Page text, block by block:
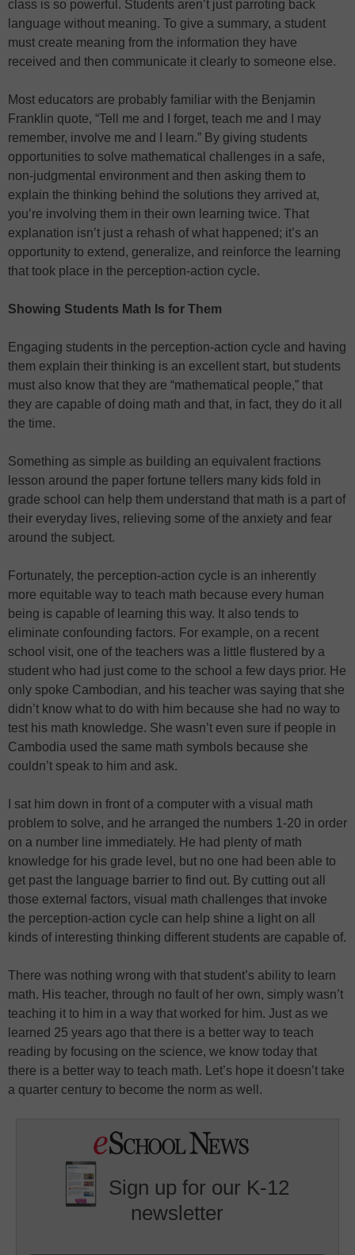
class is so powerful. Students aren’t just parroting back
language without meaning. To give a summary, a student
must create meaning from the information they have
received and then communicate it clearly to someone else.
Most educators are probably familiar with the Benjamin
Franklin quote, “Tell me and I forget, teach me and I may
remember, involve me and I learn.” By giving students
opportunities to solve mathematical challenges in a safe,
non-judgmental environment and then asking them to
explain the thinking behind the solutions they arrived at,
you’re involving them in their own learning twice. That
explanation isn’t just a rehash of what happened; it’s an
opportunity to extend, generalize, and reinforce the learning
that took place in the perception-action cycle.
Showing Students Math Is for Them
Engaging students in the perception-action cycle and having
them explain their thinking is an excellent start, but students
must also know that they are “mathematical people,” that
they are capable of doing math and that, in fact, they do it all
the time.
Something as simple as building an equivalent fractions
lesson around the paper fortune tellers many kids fold in
grade school can help them understand that math is a part of
their everyday lives, relieving some of the anxiety and fear
around the subject.
Fortunately, the perception-action cycle is an inherently
more equitable way to teach math because every human
being is capable of learning this way. It also tends to
eliminate confounding factors. For example, on a recent
school visit, one of the teachers was a little flustered by a
student who had just come to the school a few days prior. He
only spoke Cambodian, and his teacher was saying that she
didn’t know what to do with him because she had no way to
test his math knowledge. She wasn’t even sure if people in
Cambodia used the same math symbols because she
couldn’t speak to him and ask.
I sat him down in front of a computer with a visual math
problem to solve, and he arranged the numbers 1-20 in order
on a number line immediately. He had plenty of math
knowledge for his grade level, but no one had been able to
get past the language barrier to find out. By cutting out all
those external factors, visual math challenges that invoke
the perception-action cycle can help shine a light on all
kinds of interesting thinking different students are capable of.
There was nothing wrong with that student’s ability to learn
math. His teacher, through no fault of her own, simply wasn’t
teaching it to him in a way that worked for him. Just as we
learned 25 years ago that there is a better way to teach
reading by focusing on the science, we know today that
there is a better way to teach math. Let’s hope it doesn’t take
a quarter century to become the norm as well.
Sign up for our K-12
newsletter